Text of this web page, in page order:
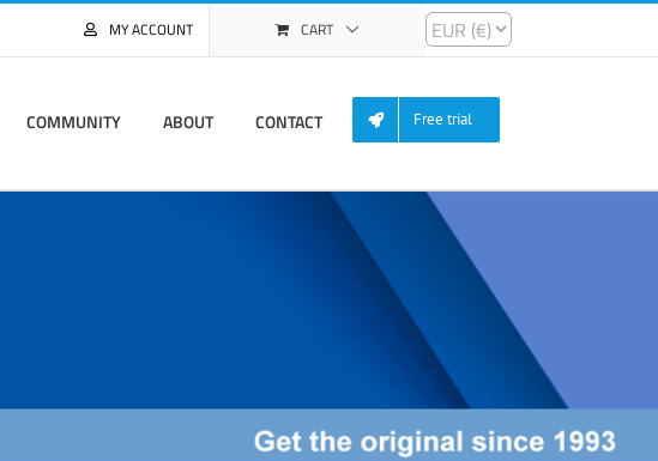
MY ACCOUNT CART
COMMUNITY ABOUT CONTACT Free trial